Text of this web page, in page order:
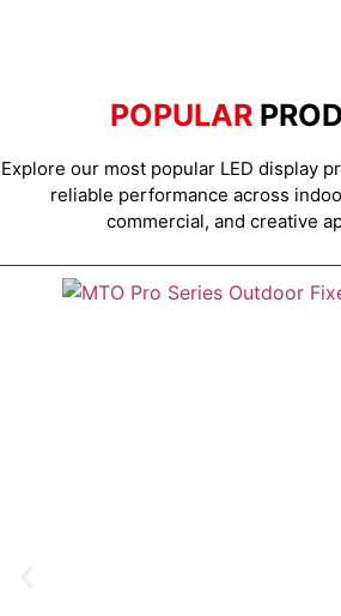
POPULAR
Explore our most popular LED display
reliable performance across
commercial, and creative